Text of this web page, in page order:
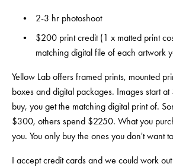
2-3 hr photoshoot
$200 print credit (1 x matted print
matching digital file of each artwork
Yellow Lab offers framed prints, mounted
boxes and digital packages. Images start
buy, you get the matching digital print of.
$300, others spend $2250. What you
you. You only buy the ones you don't want
I accept credit cards and we could work